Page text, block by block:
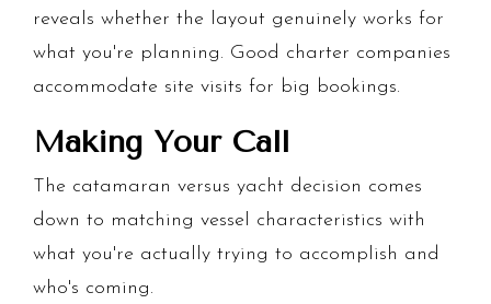
reveals whether the layout genuinely works for
what you're planning. Good charter companies
accommodate site visits for big bookings.
Making Your Call
The catamaran versus yacht decision comes
down to matching vessel characteristics with
what you're actually trying to accomplish and
who's coming.